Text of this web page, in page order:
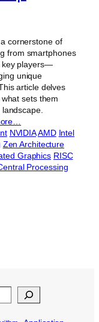
cornerstone of
from smartphones
key players—
unique
article delves
sets them
NVIDIAAMD Intel
Zen Architecture
Graphics RISC
Processing